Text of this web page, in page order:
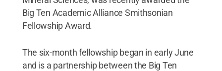
Big Ten Academic Alliance Smithsonian
Fellowship Award.
The six-month fellowship began in early June
and is a partnership between the Big Ten